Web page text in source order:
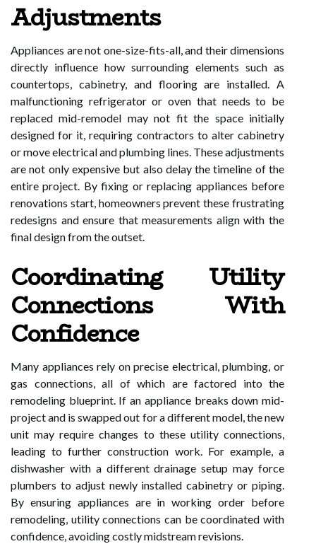
Adjustments
Appliances are not one-size-fits-all, and their dimensions
directly influence how surrounding elements such as
countertops, cabinetry, and flooring are installed. A
malfunctioning refrigerator or oven that needs to be
replaced mid-remodel may not fit the space initially
designed for it, requiring contractors to alter cabinetry
or move electrical and plumbing lines. These adjustments
are not only expensive but also delay the timeline of the
entire project. By fixing or replacing appliances before
renovations start, homeowners prevent these frustrating
redesigns and ensure that measurements align with the
final design from the outset.
Coordinating Utility
Connections With
Confidence
Many appliances rely on precise electrical, plumbing, or
gas connections, all of which are factored into the
remodeling blueprint. If an appliance breaks down mid-
project and is swapped out for a different model, the new
unit may require changes to these utility connections,
leading to further construction work. For example, a
dishwasher with a different drainage setup may force
plumbers to adjust newly installed cabinetry or piping.
By ensuring appliances are in working order before
remodeling, utility connections can be coordinated with
confidence, avoiding costly midstream revisions.